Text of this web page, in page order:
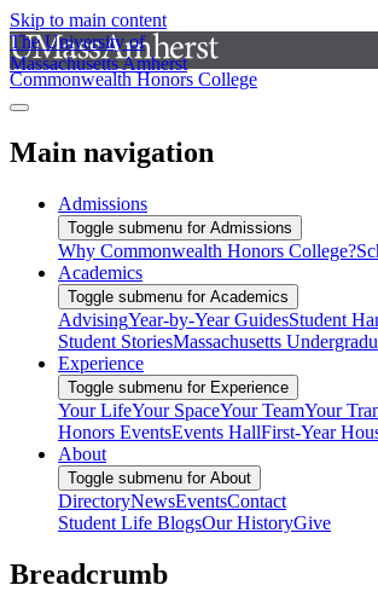
Skip to main content
The University of
Massachusetts Amherst
Commonwealth Honors College
Main navigation
Admissions
Toggle submenu for Admissions
Why Commonwealth Honors College?
Academics
Toggle submenu for Academics
AdvisingYear-by-Year GuidesStudent
Student StoriesMassachusetts
Experience
Toggle submenu for Experience
Your LifeYour SpaceYour TeamYour
Honors EventsEvents HallFirst-Year
About
Toggle submenu for About
DirectoryNewsEventsContact
Student Life BlogsOur HistoryGive
Breadcrumb